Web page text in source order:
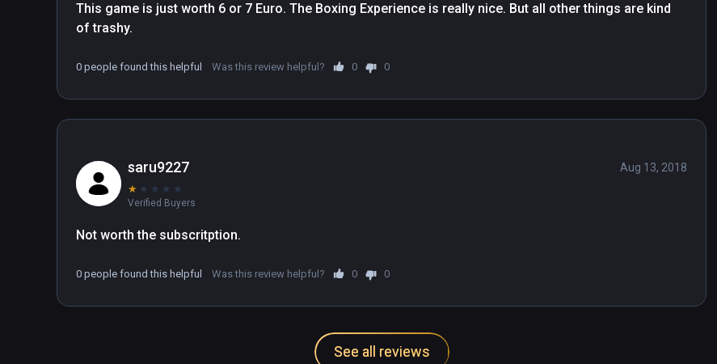
This game is just worth 6 or 7 Euro. The Boxing Experience is really nice. But all other things are kind
of trashy.
0 people found this helpful Was this review helpful? 0 0
saru9227
★ ★ ★ ★ ★
Verified Buyers
Aug 13, 2018
0 people found this helpful Was this review helpful? 0 0
See all reviews